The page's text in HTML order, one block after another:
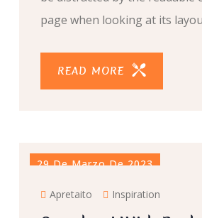
page when looking at its
READ MORE
29 De Marzo De 2023
Apretaito Inspiration